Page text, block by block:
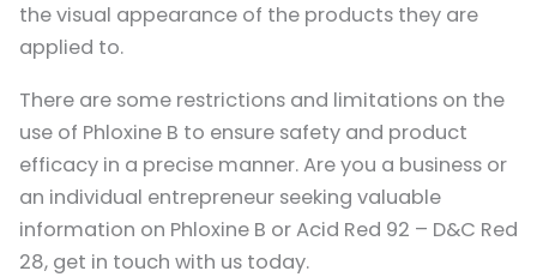
the visual appearance of the products they are
applied to.
There are some restrictions and limitations on the
use of Phloxine B to ensure safety and product
efficacy in a precise manner. Are you a business or
an individual entrepreneur seeking valuable
information on Phloxine B or Acid Red 92 – D&C Red
28, get in touch with us today.